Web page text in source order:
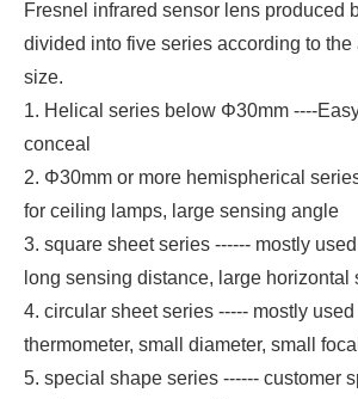
Fresnel infrared sensor lens produced
divided into five series according to the
size.
1. Helical series below Φ30mm ----
conceal
2. Φ30mm or more hemispherical
for ceiling lamps, large sensing angle
3. square sheet series ------ mostly
long sensing distance, large horizontal
4. circular sheet series ----- mostly used
thermometer, small diameter, small
5. special shape series ------ customer